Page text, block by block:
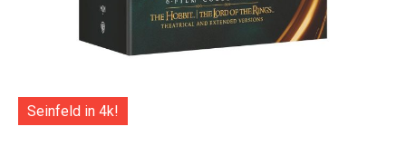
Seinfeld in 4k!